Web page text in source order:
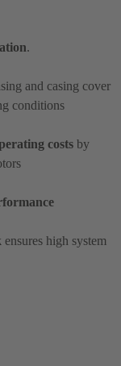
.
and casing cover
conditions
costs by
ensures high system